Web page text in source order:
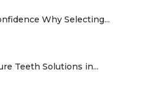
Why Selecting...
Teeth Solutions in...